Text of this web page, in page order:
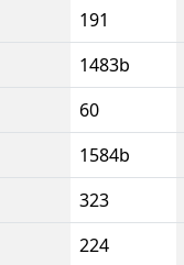
191
1483b
60
1584b
323
224